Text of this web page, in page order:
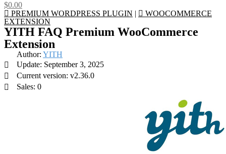
$0.00
PREMIUM WORDPRESS PLUGIN |
WOOCOMMERCE
EXTENSION
YITH FAQ Premium WooCommerce
Extension
Author: YITH
Update: September 3, 2025
Current version: v2.36.0
Sales: 0